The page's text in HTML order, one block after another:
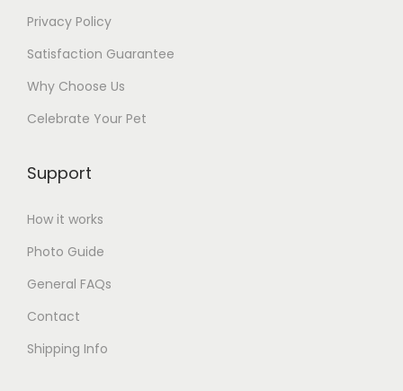
Privacy Policy
Satisfaction Guarantee
Why Choose Us
Celebrate Your Pet
Support
How it works
Photo Guide
General FAQs
Contact
Shipping Info